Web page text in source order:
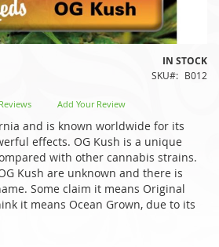
IN STOCK
SKU B012
Reviews Add Your Review
and is known worldwide for its
effects. OG Kush is a unique
with other cannabis strains.
Kush are unknown and there is
Some claim it means Original
it means Ocean Grown, due to its